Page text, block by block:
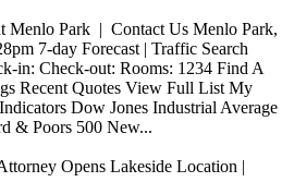
Park | Contact Us Menlo Park,
7-day Forecast | Traffic Search
in: Check-out: Rooms: 1234 Find A
Recent Quotes View Full List My
Dow Jones Industrial Average
& Poors 500 New...